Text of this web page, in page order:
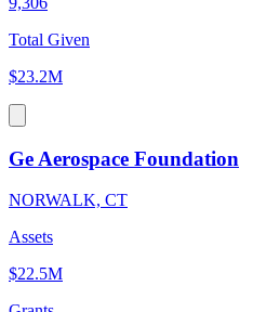
Total Given
$23.2M
Ge Aerospace Foundation
NORWALK, CT
Assets
$22.5M